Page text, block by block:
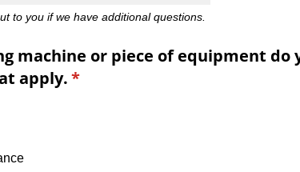
to you if we have additional questions.
machine or piece of equipment do
apply.*
(required)